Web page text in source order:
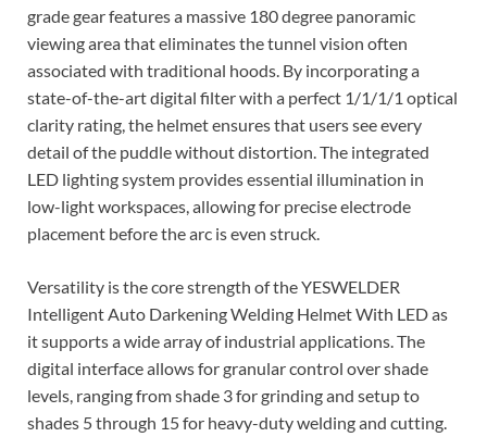
grade gear features a massive 180 degree panoramic
viewing area that eliminates the tunnel vision often
associated with traditional hoods. By incorporating a
state-of-the-art digital filter with a perfect 1/1/1/1 optical
clarity rating, the helmet ensures that users see every
detail of the puddle without distortion. The integrated
LED lighting system provides essential illumination in
low-light workspaces, allowing for precise electrode
placement before the arc is even struck.
Versatility is the core strength of the YESWELDER
Intelligent Auto Darkening Welding Helmet With LED as
it supports a wide array of industrial applications. The
digital interface allows for granular control over shade
levels, ranging from shade 3 for grinding and setup to
shades 5 through 15 for heavy-duty welding and cutting.